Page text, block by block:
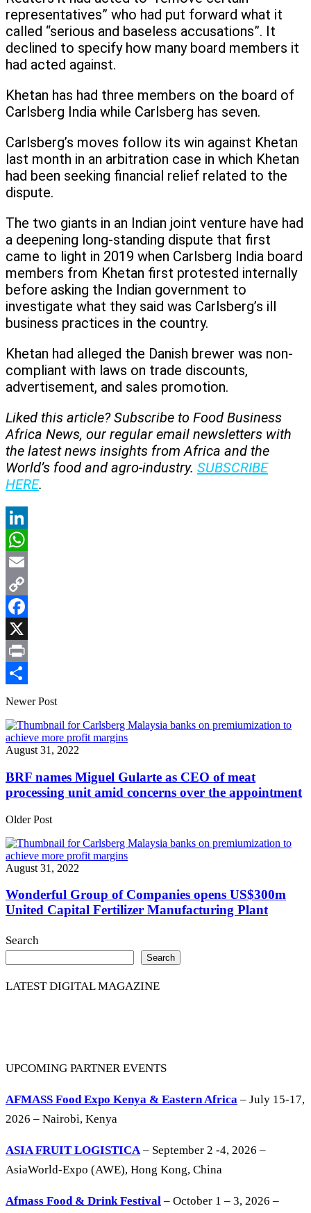
representatives” who had put forward what it
called “serious and baseless accusations”. It
declined to specify how many board members it
had acted against.
Khetan has had three members on the board of
Carlsberg India while Carlsberg has seven.
Carlsberg’s moves follow its win against Khetan
last month in an arbitration case in which Khetan
had been seeking financial relief related to the
dispute.
The two giants in an Indian joint venture have had
a deepening long-standing dispute that first
came to light in 2019 when Carlsberg India board
members from Khetan first protested internally
before asking the Indian government to
investigate what they said was Carlsberg’s ill
business practices in the country.
Khetan had alleged the Danish brewer was non-
compliant with laws on trade discounts,
advertisement, and sales promotion.
Liked this article? Subscribe to Food Business
Africa News, our regular email newsletters with
the latest news insights from Africa and the
World’s food and agro-industry. SUBSCRIBE
HERE.
LinkedIn
WhatsApp
Email
Copy
Link
Facebook
X
Print
Share
Newer Post
August 31, 2022
BRF names Miguel Gularte as CEO of meat
processing unit amid concerns over the appointment
Older Post
August 31, 2022
Wonderful Group of Companies opens US$300m
United Capital Fertilizer Manufacturing Plant
Search
Search
LATEST DIGITAL MAGAZINE
UPCOMING PARTNER EVENTS
AFMASS Food Expo Kenya & Eastern Africa – July 15-17,
2026 – Nairobi, Kenya
ASIA FRUIT LOGISTICA– September 2 -4, 2026 –
AsiaWorld-Expo (AWE), Hong Kong, China
Afmass Food & Drink Festival – October 1 – 3, 2026 –